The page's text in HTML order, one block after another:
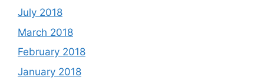
July 2018
March 2018
February 2018
January 2018